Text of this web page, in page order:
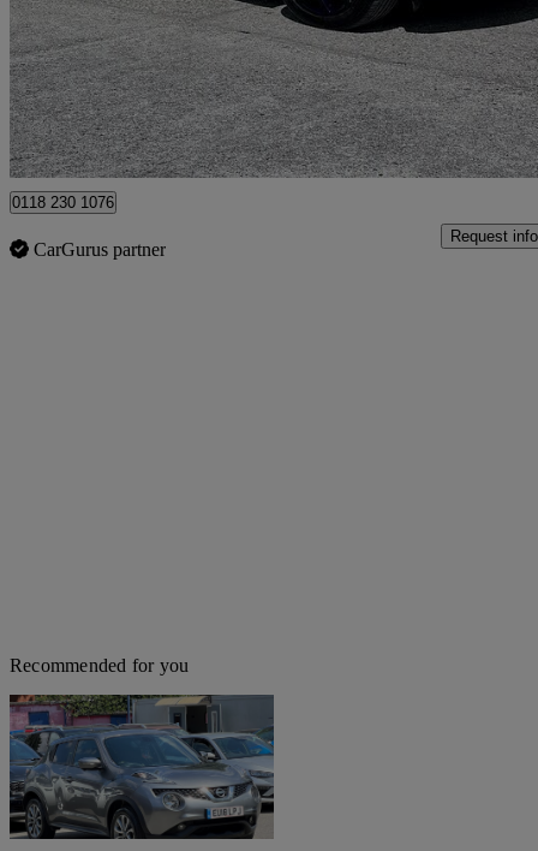
£10,995 Good
Hurst
0118 230 1076
CarGurus partner
Request info
Recommended for you